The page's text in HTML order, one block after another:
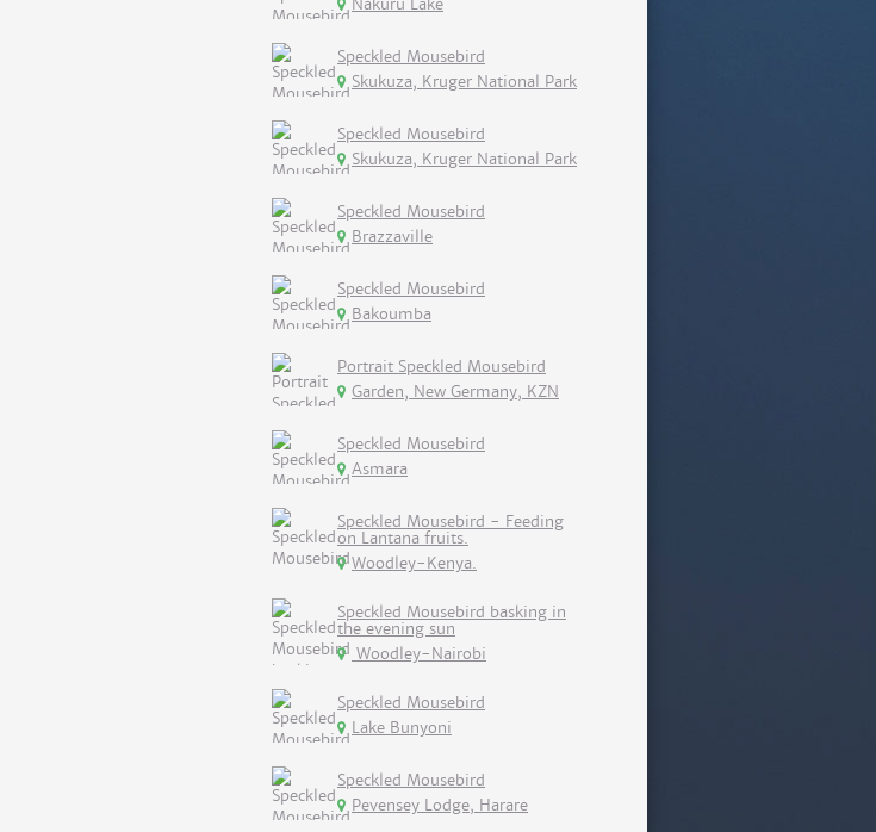
Nakuru Lake
Speckled Mousebird
Skukuza, Kruger National Park
Speckled Mousebird
Skukuza, Kruger National Park
Speckled Mousebird
Brazzaville
Speckled Mousebird
Bakoumba
Portrait Speckled Mousebird
Garden, New Germany, KZN
Speckled Mousebird
Asmara
Speckled Mousebird - Feeding
on Lantana fruits.
Woodley-Kenya.
Speckled Mousebird basking in
the evening sun
Woodley-Nairobi
Speckled Mousebird
Lake Bunyoni
Speckled Mousebird
Pevensey Lodge, Harare